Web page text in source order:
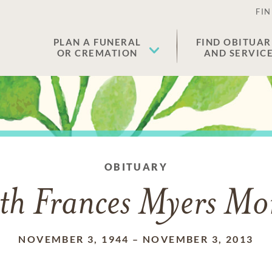
PLAN A FUNERAL
OR CREMATION
FIND
AND
OBITUARY
Frances Myers
NOVEMBER 3, 1944 – NOVEMBER 3, 2013